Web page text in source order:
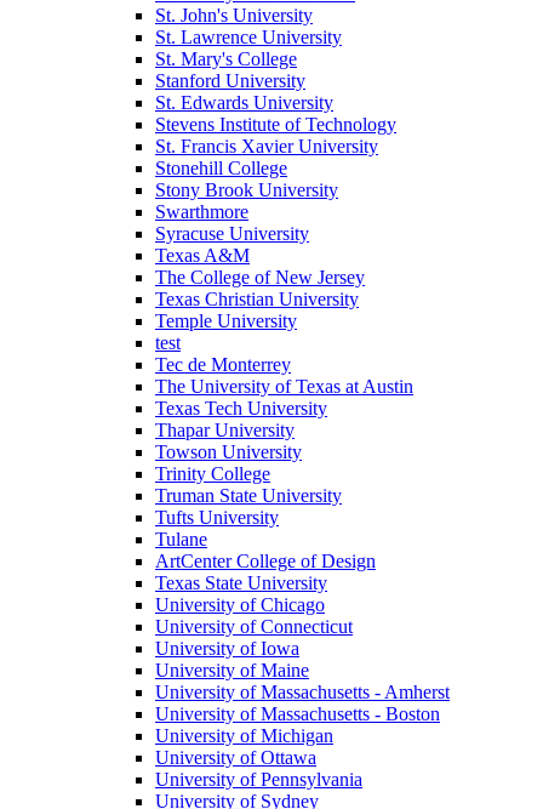
St. John's University
St. Lawrence University
St. Mary's College
Stanford University
St. Edwards University
Stevens Institute of Technology
St. Francis Xavier University
Stonehill College
Stony Brook University
Swarthmore
Syracuse University
Texas A&M
The College of New Jersey
Texas Christian University
Temple University
test
Tec de Monterrey
The University of Texas at Austin
Texas Tech University
Thapar University
Towson University
Trinity College
Truman State University
Tufts University
Tulane
ArtCenter College of Design
Texas State University
University of Chicago
University of Connecticut
University of Iowa
University of Maine
University of Massachusetts - Amherst
University of Massachusetts - Boston
University of Michigan
University of Ottawa
University of Pennsylvania
University of Sydney